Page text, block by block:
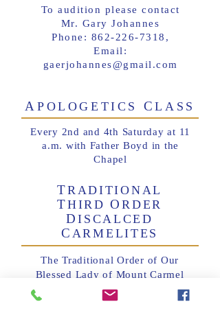
To audition please contact
Mr. Gary Johannes
Phone: 862-226-7318,
Email:
gaerjohannes@gmail.com
APOLOGETICS CLASS
Every 2nd and 4th Saturday at 11
a.m. with Father Boyd in the
Chapel
TRADITIONAL
THIRDORDER
DISCALCED
CARMELITES
The Traditional Order of Our
Blessed Lady of Mount Carmel
and Saint Teresa of Jesus,
dependent upon the Morristown